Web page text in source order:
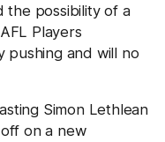
the possibility of a
Players
pushing and will no
Simon Lethlean
on a new